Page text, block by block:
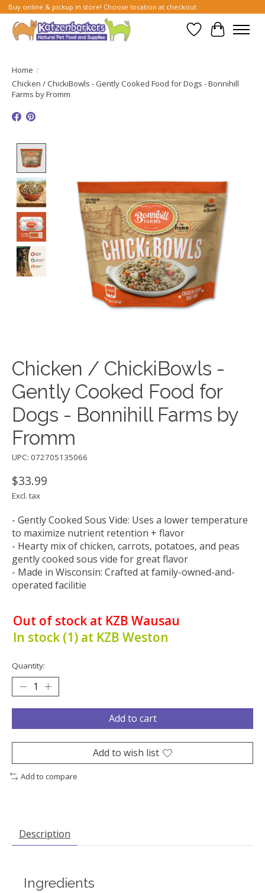
Buy online & pickup in store! Choose location at checkout.
Wish List
Cart
Home /
Chicken / ChickiBowls - Gently Cooked Food for Dogs - Bonnihill
Farms by Fromm
Chicken / ChickiBowls -
Gently Cooked Food for
Dogs - Bonnihill Farms by
Fromm
UPC: 072705135066
$33.99
Excl. tax
- Gently Cooked Sous Vide: Uses a lower temperature
to maximize nutrient retention + flavor
- Hearty mix of chicken, carrots, potatoes, and peas
gently cooked sous vide for great flavor
- Made in Wisconsin: Crafted at family-owned-and-
operated facilitie
Out of stock at KZB Wausau
In stock (1) at KZB Weston
Quantity:
Add to cart
Add to wish list
Add to compare
Description
Ingredients